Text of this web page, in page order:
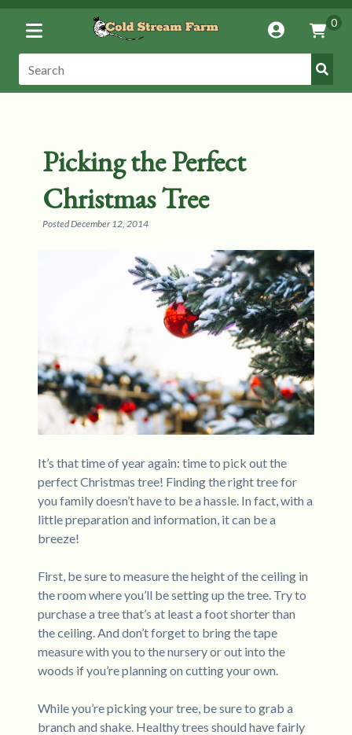
Toggle
Menu
AccountView
Cart
0
Search:
Search
Picking the Perfect
Christmas Tree
PostedDecember 12, 2014
It’s that time of year again: time to pick out the
perfect Christmas tree! Finding the right tree for
you family doesn’t have to be a hassle. In fact, with a
little preparation and information, it can be a
breeze!
First, be sure to measure the height of the ceiling in
the room where you’ll be setting up the tree. Try to
purchase a tree that’s at least a foot shorter than
the ceiling. And don’t forget to bring the tape
measure with you to the nursery or out into the
woods if you’re planning on cutting your own.
While you’re picking your tree, be sure to grab a
branch and shake. Healthy trees should have fairly